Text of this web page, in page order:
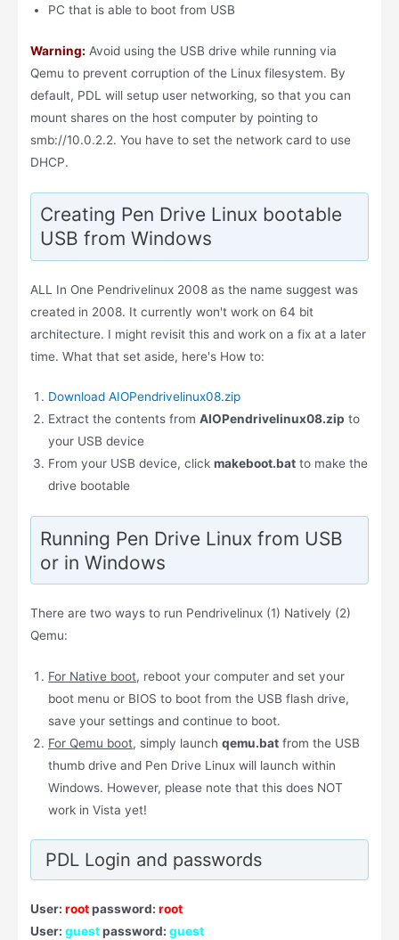
PC that is able to boot from USB
Warning: Avoid using the USB drive while running via
Qemu to prevent corruption of the Linux filesystem. By
default, PDL will setup user networking, so that you can
mount shares on the host computer by pointing to
smb://10.0.2.2. You have to set the network card to use
DHCP.
Creating Pen Drive Linux bootable
USB from Windows
ALL In One Pendrivelinux 2008 as the name suggest was
created in 2008. It currently won't work on 64 bit
architecture. I might revisit this and work on a fix at a later
time. What that set aside, here's How to:
Download AIOPendrivelinux08.zip
Extract the contents fromAIOPendrivelinux08.zip to
your USB device
From your USB device, clickmakeboot.bat to make the
drive bootable
Running Pen Drive Linux from USB
or in Windows
There are two ways to run Pendrivelinux (1) Natively (2)
Qemu:
For Native boot, reboot your computer and set your
boot menu or BIOS to boot from the USB flash drive,
save your settings and continue to boot.
For Qemu boot, simply launchqemu.bat from the USB
thumb drive and Pen Drive Linux will launch within
Windows. However, please note that this does NOT
work in Vista yet!
PDL Login and passwords
User: rootpassword: root
User: guestpassword: guest